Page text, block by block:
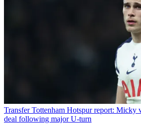
Transfer Tottenham Hotspur report: Micky
deal following major U-turn